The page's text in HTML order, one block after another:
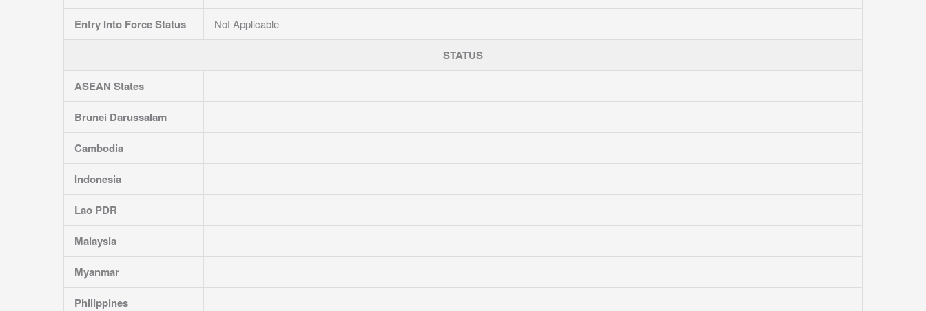
Entry Into Force Status Not Applicable
STATUS
ASEAN States
Brunei Darussalam
Cambodia
Indonesia
Lao PDR
Malaysia
Myanmar
Philippines